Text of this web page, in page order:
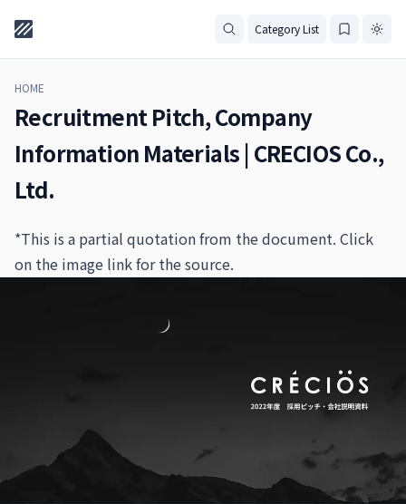
Category List
HOME
Recruitment Pitch, Company
Information Materials | CRECIOS Co.,
Ltd.
*This is a partial quotation from the document. Click
on the image link for the source.